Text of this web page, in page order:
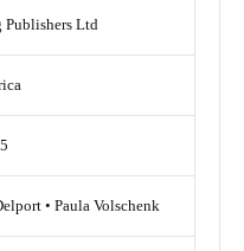
Publishers Ltd
• Paula Volschenk